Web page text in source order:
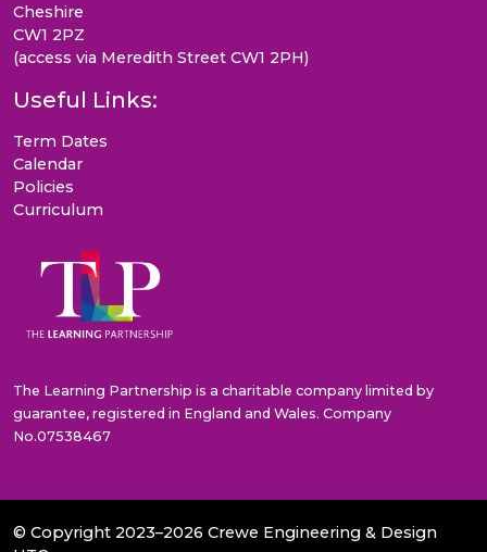
Cheshire
CW1 2PZ
(access via Meredith Street CW1 2PH)
Useful Links:
Term Dates
Calendar
Policies
Curriculum
The Learning Partnership is a charitable company limited by
guarantee, registered in England and Wales. Company
No.07538467
© Copyright 2023–2026 Crewe Engineering & Design